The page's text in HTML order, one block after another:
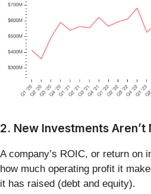
2. New Investments
A company’s ROIC, or return on
how much operating profit it
it has raised (debt and equity).